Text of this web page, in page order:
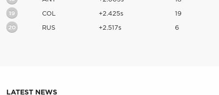
19 COL +2.425s 19
20 RUS +2.517s 6
LATEST NEWS